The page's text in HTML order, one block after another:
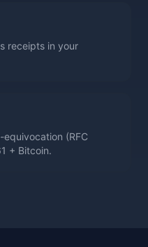
receipts in your
(RFC
+ Bitcoin.